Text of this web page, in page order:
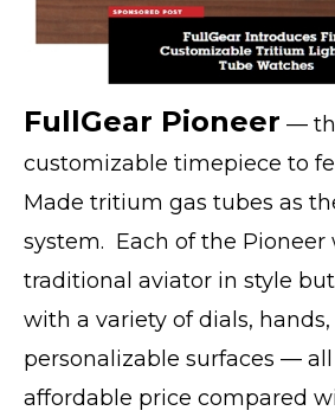
FullGear Pioneer —
customizable timepiece to
Made tritium gas tubes as
system. Each of the Pioneer
traditional aviator in style
with a variety of dials, hands,
personalizable surfaces —
affordable price compared